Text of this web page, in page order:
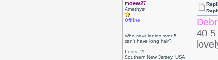
moew27
Amethyst
Offline
Who says ladies over 5
can't have long hair?
Posts: 29
Southern New Jersey, USA
40.5